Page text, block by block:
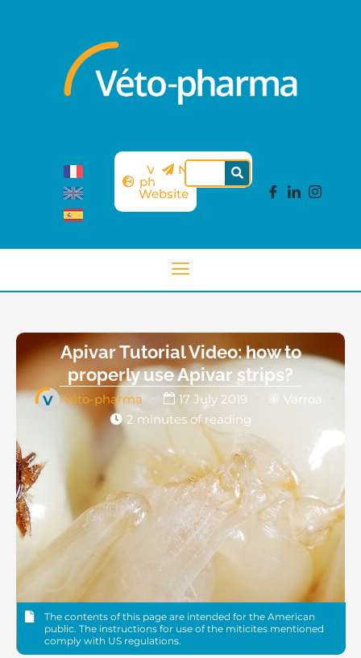
Véto-
pharma
Website
Newsletter
Apivar Tutorial Video: how to
properly use Apivar strips?
Véto-pharma 17 July 2019
Varroa
2 minutes of reading
The contents of this page are intended for the American
public. The instructions for use of the miticites mentioned
comply with US regulations.